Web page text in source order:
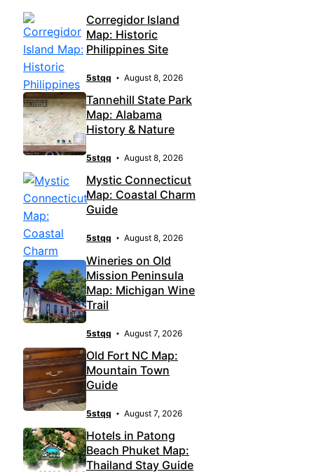
Corregidor Island
Map: Historic
Philippines Site
5stqq August 8, 2026
Tannehill State Park
Map: Alabama
History & Nature
5stqq August 8, 2026
Mystic Connecticut
Map: Coastal Charm
Guide
5stqq August 8, 2026
Wineries on Old
Mission Peninsula
Map: Michigan Wine
Trail
5stqq August 7, 2026
Old Fort NC Map:
Mountain Town
Guide
5stqq August 7, 2026
Hotels in Patong
Beach Phuket Map:
Thailand Stay Guide